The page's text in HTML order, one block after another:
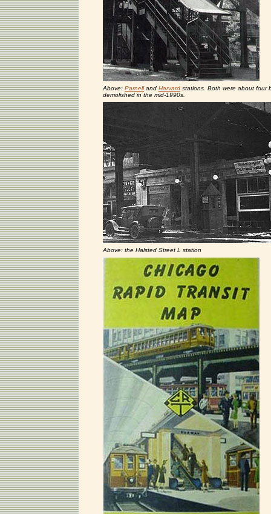
Above: Parnelland Harvard stations. Both were about four
demolished in the mid-1990s.
Above: the Halsted Street L station